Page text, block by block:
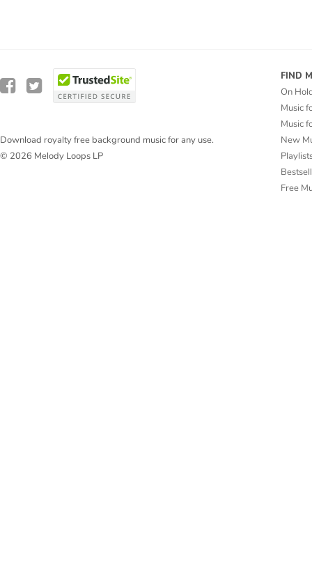
Download royalty free background music for any use.
© 2026 Melody Loops LP
FIND
On
Music
Music
New
Free